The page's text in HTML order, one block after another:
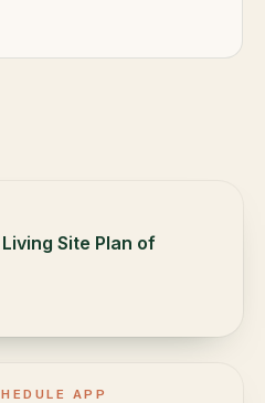
Site Plan of
APP